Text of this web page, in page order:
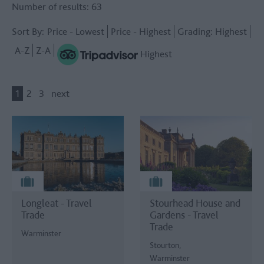
Number of results: 63
Sort By: Price - Lowest Price - Highest Grading: Highest
A-Z Z-A Highest
1 2 3 next
Longleat - Travel
Trade
Warminster
Stourhead House and
Gardens - Travel
Trade
Stourton,
Warminster